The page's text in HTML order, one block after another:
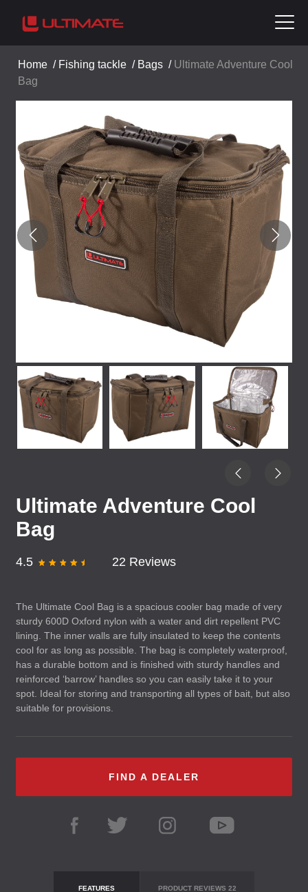
Home / Fishing tackle / Bags / Ultimate Adventure Cool
Bag
Ultimate Adventure Cool
Bag
4.5 22 Reviews
The Ultimate Cool Bag is a spacious cooler bag made of very
sturdy 600D Oxford nylon with a water and dirt repellent PVC
lining. The inner walls are fully insulated to keep the contents
cool for as long as possible. The bag is completely waterproof,
has a durable bottom and is finished with sturdy handles and
reinforced ‘barrow’ handles so you can easily take it to your
spot. Ideal for storing and transporting all types of bait, but also
suitable for provisions.
FIND A DEALER
FEATURES PRODUCT REVIEWS 22